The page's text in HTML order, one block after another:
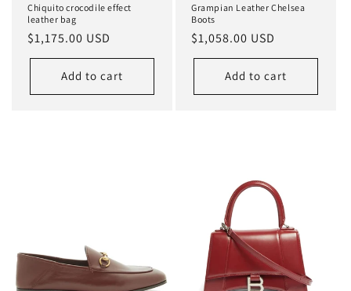
Chiquito crocodile effect
leather bag
Regular
price
$1,175.00 USD
Add to cart
Grampian Leather Chelsea
Boots
Regular
price
$1,058.00 USD
Add to cart